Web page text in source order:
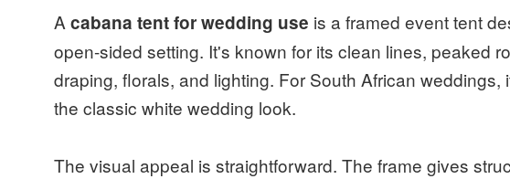
Acabana tent for wedding use is a framed event tent
open-sided setting. It's known for its clean lines, peaked
draping, florals, and lighting. For South African
the classic white wedding look.
The visual appeal is straightforward. The frame gives